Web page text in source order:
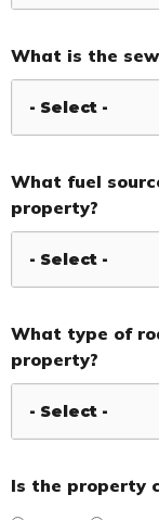
What is the
What fuel
property?
What type of
property?
Is the property